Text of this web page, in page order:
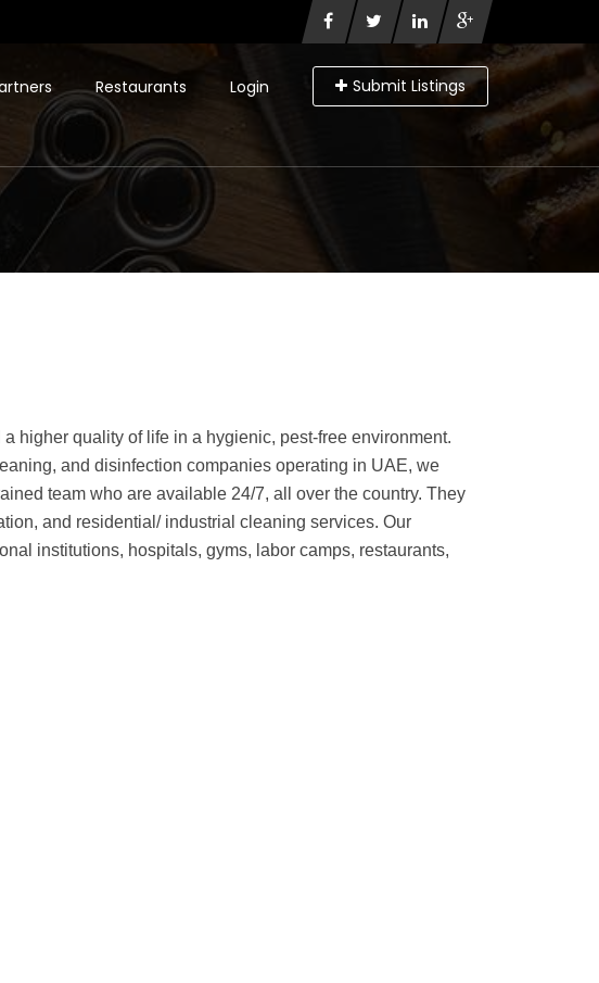
Login Submit Listings
Restaurants
higher quality of life in a hygienic, pest-free environment.
and disinfection companies operating in UAE, we
team who are available 24/7, all over the country. They
and residential/ industrial cleaning services. Our
institutions, hospitals, gyms, labor camps, restaurants,